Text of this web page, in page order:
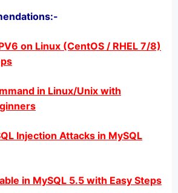
on Linux (CentOS / RHEL 7/8)
in Linux/Unix with
Injection Attacks in MySQL
in MySQL 5.5 with Easy Steps